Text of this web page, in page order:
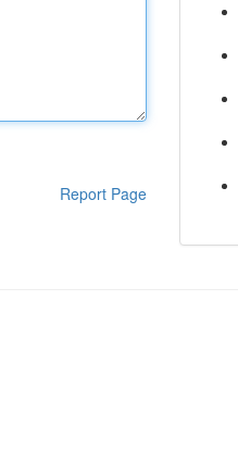
Report Page